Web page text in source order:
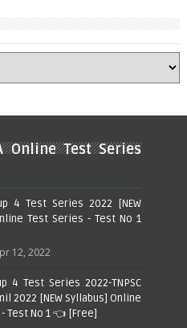
Online Test Series
4 Test Series 2022 [NEW
Test Series - Test No 1
12, 2022
4 Test Series 2022-TNPSC
2022 [NEW Syllabus] Online
Test No 1 👈 [Free]